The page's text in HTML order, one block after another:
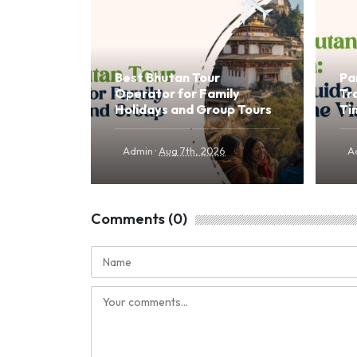
Best Bhutan Tour
Operator for Family
Holidays and Group Tours
Admin · Aug 7th, 2026
Comments (0)